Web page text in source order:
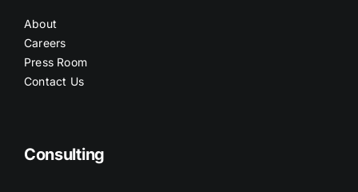
About
Careers
Press Room
Contact Us
Consulting